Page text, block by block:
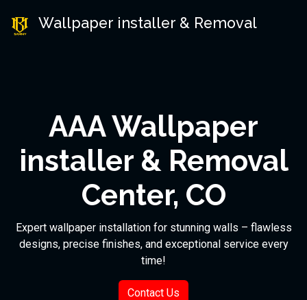
Wallpaper installer & Removal
AAA Wallpaper
installer & Removal
Center, CO
Expert wallpaper installation for stunning walls – flawless
designs, precise finishes, and exceptional service every
time!
Contact Us